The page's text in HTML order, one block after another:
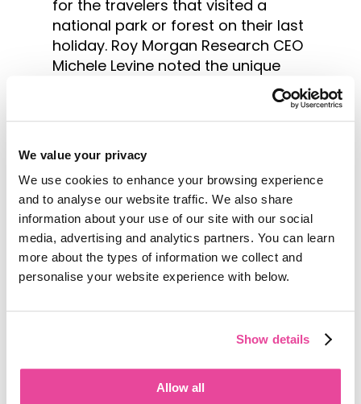
We value your privacy
We use cookies to enhance your browsing experience
and to analyse our website traffic. We also share
information about your use of our site with our social
media, advertising and analytics partners. You can learn
more about the types of information we collect and
personalise your website experience with below.
Show details
Allow all
for the travelers that visited a
national park or forest on their last
holiday. Roy Morgan Research CEO
Michele Levine noted the unique
characteristics of these type of
research and get advice from
friends or relatives before deciding
where to take their holiday,”
explained Ms. Levine.
“Given that they like to pack as
much action and natural scenery
of knowledge-gathering ensures
that their chosen destination
Of course, it is important to have